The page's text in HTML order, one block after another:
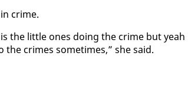
crime.
the lit­tle ones do­ing the crime but yeah
crimes some­times,” she said.